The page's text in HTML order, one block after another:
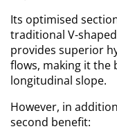
Its optimised
traditional V-
provides superior
flows, making it
longitudinal slope.
However, in
second benefit: